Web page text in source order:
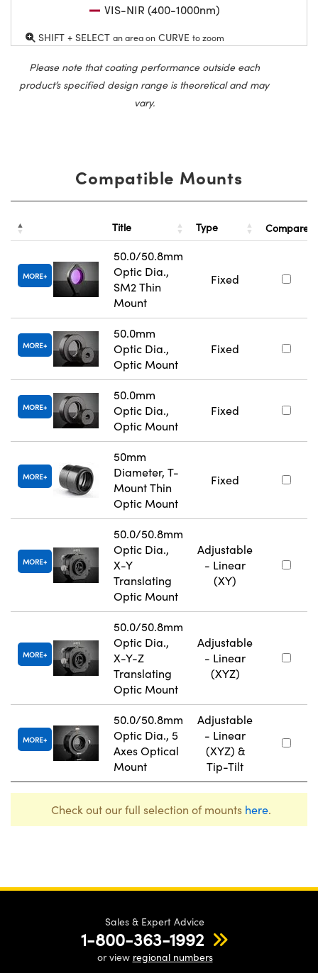
VIS-NIR (400-1000nm)
SHIFT + SELECT an area on CURVE to zoom
Please note that coating performance outside each
product’s specified design range is theoretical and may
vary.
Compatible Mounts
Title Type Compare
MORE
50.0/50.8mm
Optic Dia.,
SM2 Thin
Mount
Fixed
MORE
50.0mm
Optic Dia.,
Optic Mount
Fixed
MORE
50.0mm
Optic Dia.,
Optic Mount
Fixed
MORE
50mm
Diameter, T-
Mount Thin
Optic Mount
Fixed
MORE
50.0/50.8mm
Optic Dia.,
X-Y
Translating
Optic Mount
Adjustable
- Linear
(XY)
MORE
50.0/50.8mm
Optic Dia.,
X-Y-Z
Translating
Optic Mount
Adjustable
- Linear
(XYZ)
MORE
50.0/50.8mm
Optic Dia., 5
Axes Optical
Mount
Adjustable
- Linear
(XYZ) &
Tip-Tilt
Check out our full selection of mounts here.
Sales & Expert Advice
1-800-363-1992
or view regional numbers